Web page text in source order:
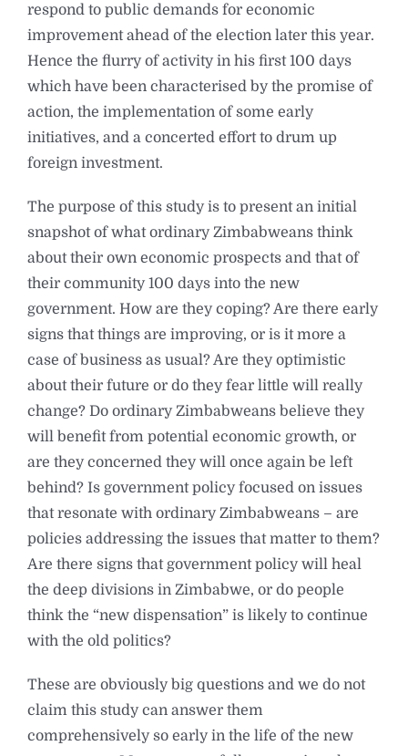
respond to public demands for economic
improvement ahead of the election later this year.
Hence the flurry of activity in his first 100 days
which have been characterised by the promise of
action, the implementation of some early
initiatives, and a concerted effort to drum up
foreign investment.
The purpose of this study is to present an initial
snapshot of what ordinary Zimbabweans think
about their own economic prospects and that of
their community 100 days into the new
government. How are they coping? Are there early
signs that things are improving, or is it more a
case of business as usual? Are they optimistic
about their future or do they fear little will really
change? Do ordinary Zimbabweans believe they
will benefit from potential economic growth, or
are they concerned they will once again be left
behind? Is government policy focused on issues
that resonate with ordinary Zimbabweans – are
policies addressing the issues that matter to them?
Are there signs that government policy will heal
the deep divisions in Zimbabwe, or do people
think the “new dispensation” is likely to continue
with the old politics?
These are obviously big questions and we do not
claim this study can answer them
comprehensively so early in the life of the new